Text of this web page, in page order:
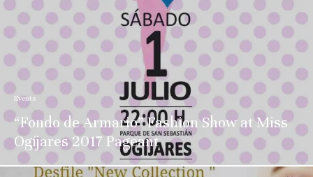
Events
“Fondo de Armario” Fashion Show at Miss
Ogíjares 2017 Pageant